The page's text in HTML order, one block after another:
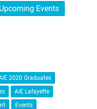
Upcoming Events
2020 Graduates
AIE Lafayette
Events